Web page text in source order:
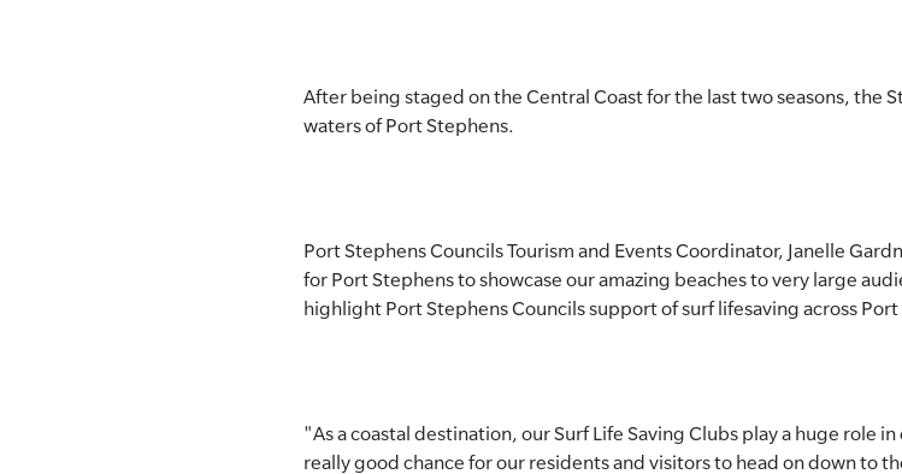
After being staged on the Central Coast for the last two seasons, the
waters of Port Stephens.
Port Stephens Councils Tourism and Events Coordinator, Janelle
for Port Stephens to showcase our amazing beaches to very large
highlight Port Stephens Councils support of surf lifesaving across Port
"As a coastal destination, our Surf Life Saving Clubs play a huge role
really good chance for our residents and visitors to head on down to